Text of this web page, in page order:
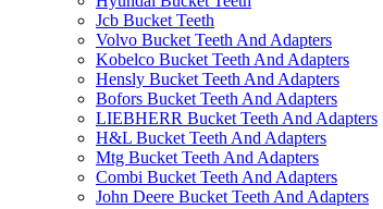
Jcb Bucket Teeth
Volvo Bucket Teeth And Adapters
Kobelco Bucket Teeth And Adapters
Hensly Bucket Teeth And Adapters
Bofors Bucket Teeth And Adapters
LIEBHERR Bucket Teeth And Adapters
H&L Bucket Teeth And Adapters
Mtg Bucket Teeth And Adapters
Combi Bucket Teeth And Adapters
John Deere Bucket Teeth And Adapters